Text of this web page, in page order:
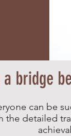
bridge
can be
the detailed